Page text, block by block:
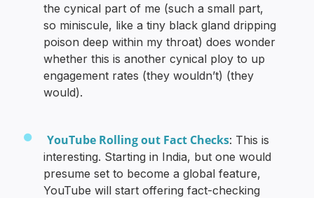
the cynical part of me (such a small part,
so miniscule, like a tiny black gland dripping
poison deep within my throat) does wonder
whether this is another cynical ploy to up
engagement rates (they wouldn’t) (they
would).
YouTube Rolling out Fact Checks: This is
interesting. Starting in India, but one would
presume set to become a global feature,
YouTube will start offering fact-checking